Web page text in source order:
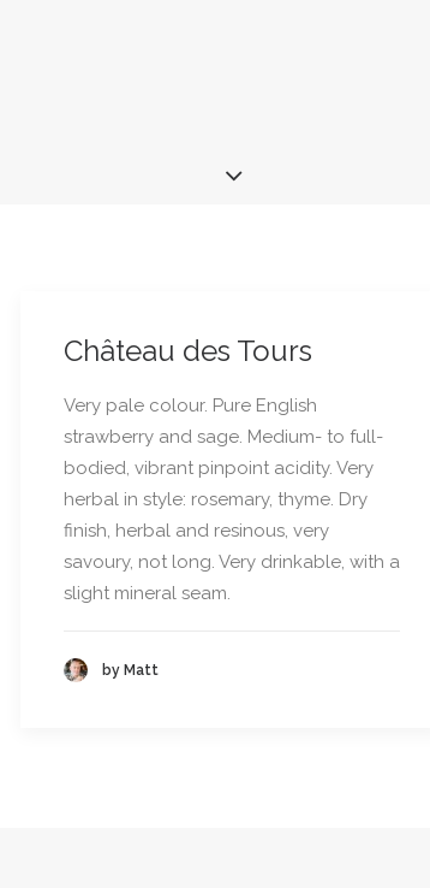
Château des Tours
Very pale colour. Pure English
strawberry and sage. Medium- to full-
bodied, vibrant pinpoint acidity. Very
herbal in style: rosemary, thyme. Dry
finish, herbal and resinous, very
savoury, not long. Very drinkable, with a
slight mineral seam.
by Matt